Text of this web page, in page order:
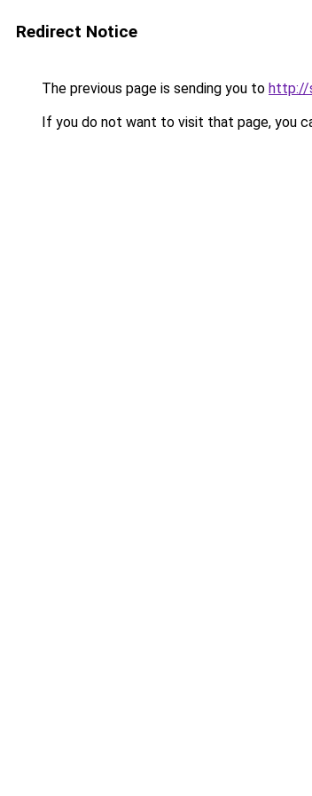
Redirect Notice
The previous page is sending you to http://
If you do not want to visit that page, you